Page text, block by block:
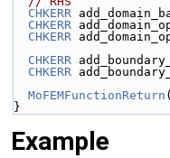
CHKERR
CHKERR
CHKERR
CHKERR
CHKERR
MoFEMFunctionReturn
}
Example